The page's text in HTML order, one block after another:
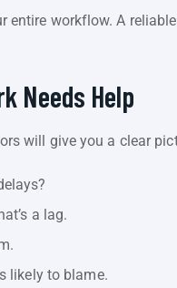
workflow. A
Needs Help
will give you a clear
a lag.
likely to blame.